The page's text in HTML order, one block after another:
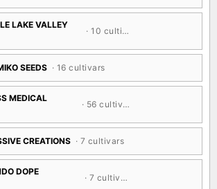
LAKE VALLEY
· 10 cultivars
SEEDS · 16 cultivars
MEDICAL
· 56 cultivars
CREATIONS · 7 cultivars
DOPE
· 7 cultivars